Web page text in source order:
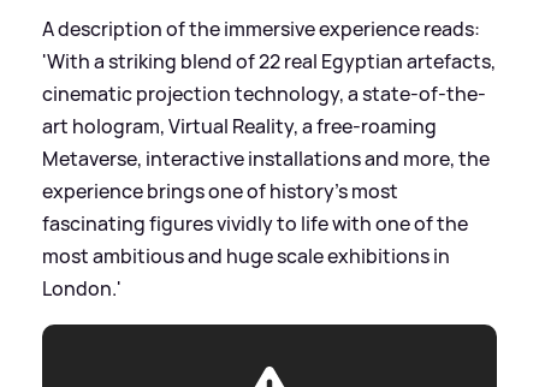
A description of the immersive experience reads:
'With a striking blend of 22 real Egyptian artefacts,
cinematic projection technology, a state-of-the-
art hologram, Virtual Reality, a free-roaming
Metaverse, interactive installations and more, the
experience brings one of history’s most
fascinating figures vividly to life with one of the
most ambitious and huge scale exhibitions in
London.'